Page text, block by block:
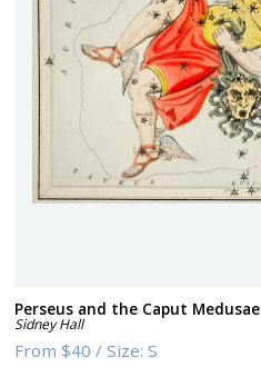
Perseus and the Caput Medusae
Sidney Hall
From$40 /Size:S